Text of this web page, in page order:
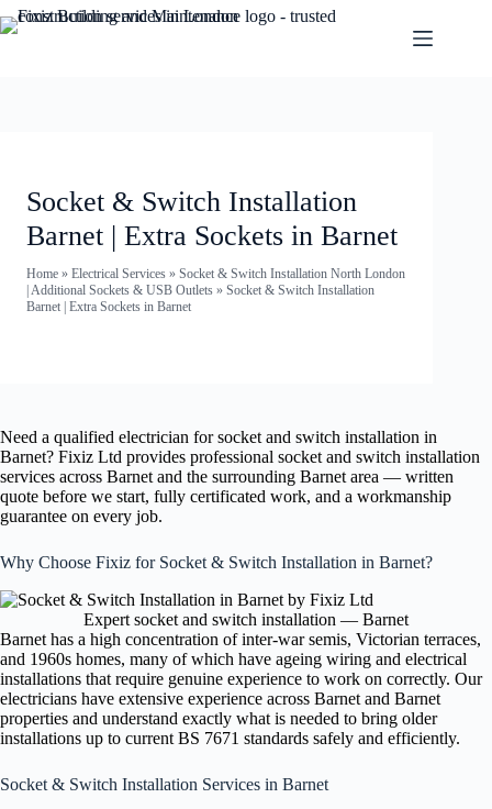
Socket & Switch Installation
Barnet | Extra Sockets in Barnet
Home » Electrical Services » Socket & Switch Installation North London
| Additional Sockets & USB Outlets » Socket & Switch Installation
Barnet | Extra Sockets in Barnet
Need a qualified electrician for socket and switch installation in
Barnet? Fixiz Ltd provides professional socket and switch installation
services across Barnet and the surrounding Barnet area — written
quote before we start, fully certificated work, and a workmanship
guarantee on every job.
Why Choose Fixiz for Socket & Switch Installation in Barnet?
Expert socket and switch installation — Barnet
Barnet has a high concentration of inter-war semis, Victorian terraces,
and 1960s homes, many of which have ageing wiring and electrical
installations that require genuine experience to work on correctly. Our
electricians have extensive experience across Barnet and Barnet
properties and understand exactly what is needed to bring older
installations up to current BS 7671 standards safely and efficiently.
Socket & Switch Installation Services in Barnet